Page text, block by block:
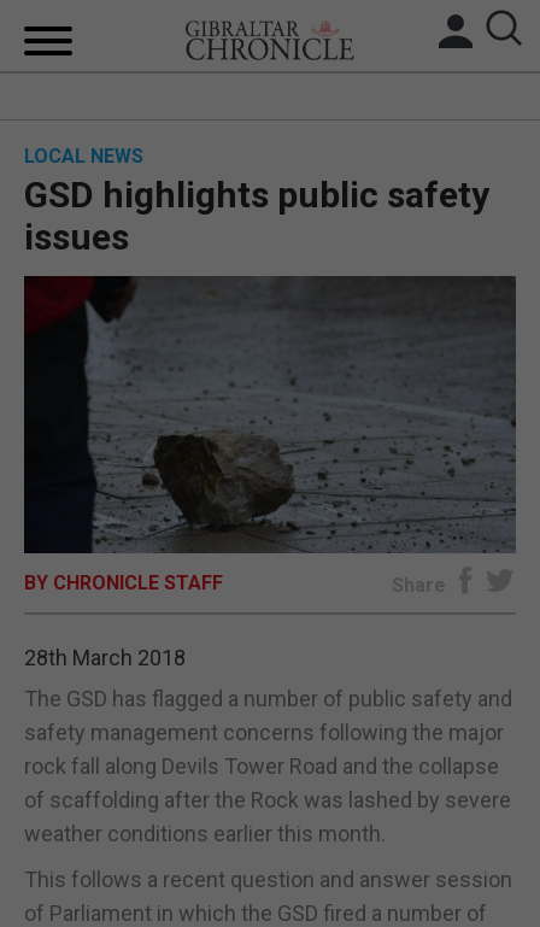
BREXIT
UK/SPAIN NEWS
SPORTS
OPINION & ANALYSIS
SUBSCRIBE
LOCAL NEWS
GSD highlights public safety
issues
BY CHRONICLE STAFF Share
28th March 2018
The GSD has flagged a number of public safety and
safety management concerns following the major
rock fall along Devils Tower Road and the collapse
of scaffolding after the Rock was lashed by severe
weather conditions earlier this month.
This follows a recent question and answer session
of Parliament in which the GSD fired a number of